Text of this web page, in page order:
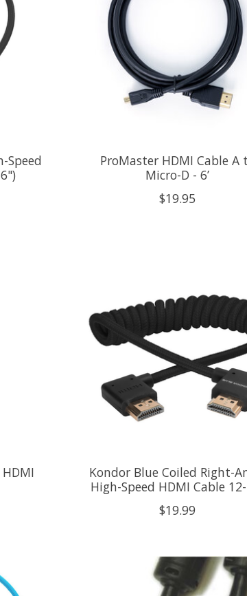
Speed
ProMaster HDMI Cable A
Micro-D - 6’
$19.95
Kondor Blue Coiled Right-
High-Speed HDMI Cable
$19.99